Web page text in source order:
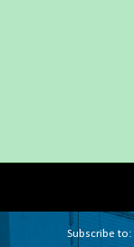
Subscribe to: